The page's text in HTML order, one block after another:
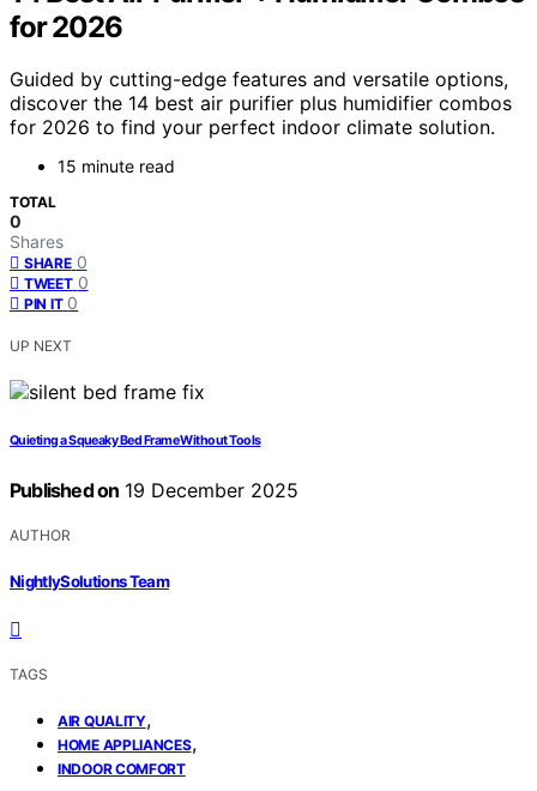
for 2026
Guided by cutting-edge features and versatile options,
discover the 14 best air purifier plus humidifier combos
for 2026 to find your perfect indoor climate solution.
15 minute read
TOTAL
0
Shares
SHARE 0
TWEET 0
PIN IT 0
UP NEXT
Quieting a Squeaky Bed Frame Without Tools
Published on 19 December 2025
AUTHOR
NightlySolutions Team
TAGS
AIR QUALITY,
HOME APPLIANCES,
INDOOR COMFORT